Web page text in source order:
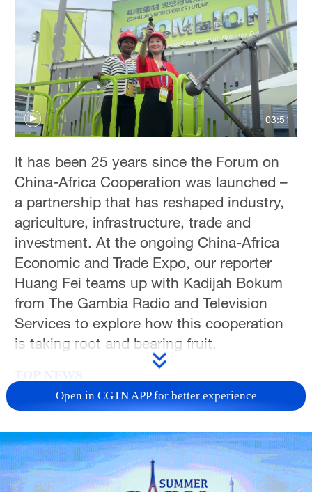
36°C
Hyderabad
42°C
Sydney
Singapore
30°C
03:51
It has been 25 years since the Forum on
China-Africa Cooperation was launched –
a partnership that has reshaped industry,
agriculture, infrastructure, trade and
investment. At the ongoing China-Africa
Economic and Trade Expo, our reporter
Huang Fei teams up with Kadijah Bokum
from The Gambia Radio and Television
Services to explore how this cooperation
is taking root and bearing fruit.
TOP NEWS
Open in CGTN APP for better experience